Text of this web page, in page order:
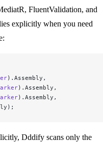
FluentValidation, and
explicitly when you need
).Assembly,
).Assembly,
).Assembly,
Dddify scans only the